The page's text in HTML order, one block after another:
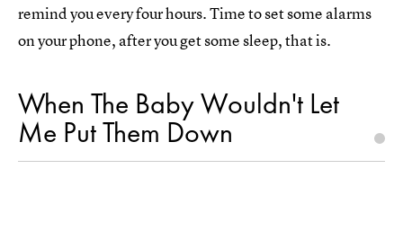
remind you every four hours. Time to set some alarms
on your phone, after you get some sleep, that is.
When The Baby Wouldn't Let
Me Put Them Down